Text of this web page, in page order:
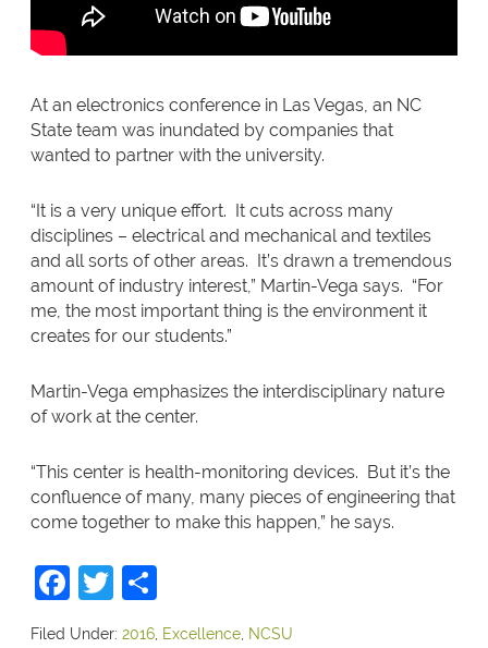
At an electronics conference in Las Vegas, an NC
State team was inundated by companies that
wanted to partner with the university.
“It is a very unique effort. It cuts across many
disciplines – electrical and mechanical and textiles
and all sorts of other areas. It’s drawn a tremendous
amount of industry interest,” Martin-Vega says. “For
me, the most important thing is the environment it
creates for our students.”
Martin-Vega emphasizes the interdisciplinary nature
of work at the center.
“This center is health-monitoring devices. But it’s the
confluence of many, many pieces of engineering that
come together to make this happen,” he says.
Facebook
Twitter
Filed Under:2016 Excellence NCSU